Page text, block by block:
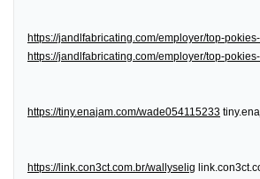
https://jandlfabricating.com/employer/top-
https://jandlfabricating.com/employer/top-
https://tiny.enajam.com/wade054115233
https://link.con3ct.com.br/wallyselig